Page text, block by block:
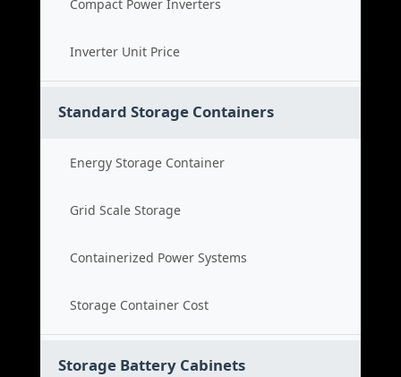
Compact Power Inverters
Inverter Unit Price
Standard Storage Containers
Energy Storage Container
Grid Scale Storage
Containerized Power Systems
Storage Container Cost
Storage Battery Cabinets